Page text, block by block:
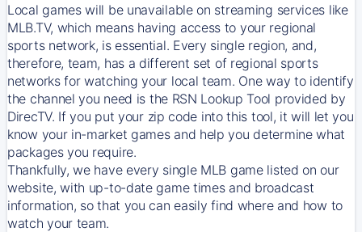
Local games will be unavailable on streaming services like
MLB.TV, which means having access to your regional
sports network, is essential. Every single region, and,
therefore, team, has a different set of regional sports
networks for watching your local team. One way to identify
the channel you need is the RSN Lookup Tool provided by
DirecTV. If you put your zip code into this tool, it will let you
know your in-market games and help you determine what
packages you require.
Thankfully, we have every single MLB game listed on our
website, with up-to-date game times and broadcast
information, so that you can easily find where and how to
watch your team.